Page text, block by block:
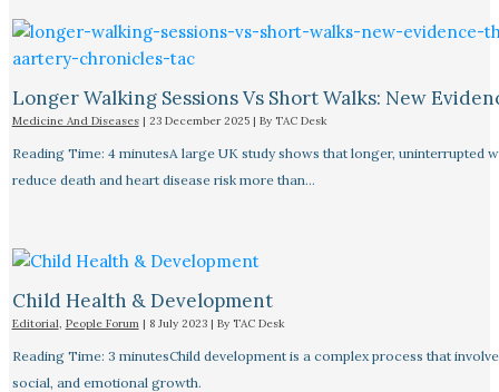
Longer Walking Sessions Vs Short Walks: New
Medicine And Diseases| 23 December 2025 | By TAC Desk
Reading Time: 4 minutesA large UK study shows that longer, uninterrupted
reduce death and heart disease risk more than…
Child Health & Development
Editorial People Forum | 8 July 2023 | By TAC Desk
Reading Time: 3 minutesChild development is a complex process that
social, and emotional growth.